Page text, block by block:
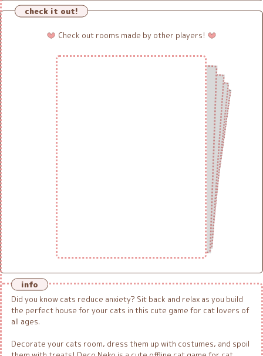
check it out!
Check out rooms made by other players!
info
Did you know cats reduce anxiety? Sit back and relax as you build
the perfect house for your cats in this cute game for cat lovers of
all ages.
Decorate your cats room, dress them up with costumes, and spoil